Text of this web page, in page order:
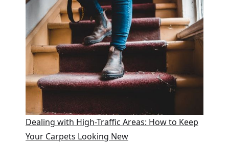
Dealing with High-Traffic Areas: How to Keep
Your Carpets Looking New